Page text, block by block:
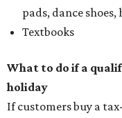
pads, dance
Textbooks
What to do if a
holiday
If customers buy a